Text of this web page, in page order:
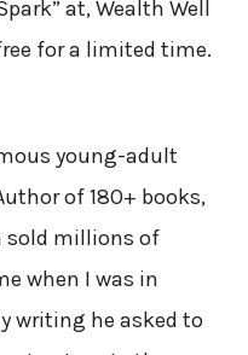
at, Wealth Well
for a limited time.
young-adult
of 180+ books,
sold millions of
when I was in
writing he asked to